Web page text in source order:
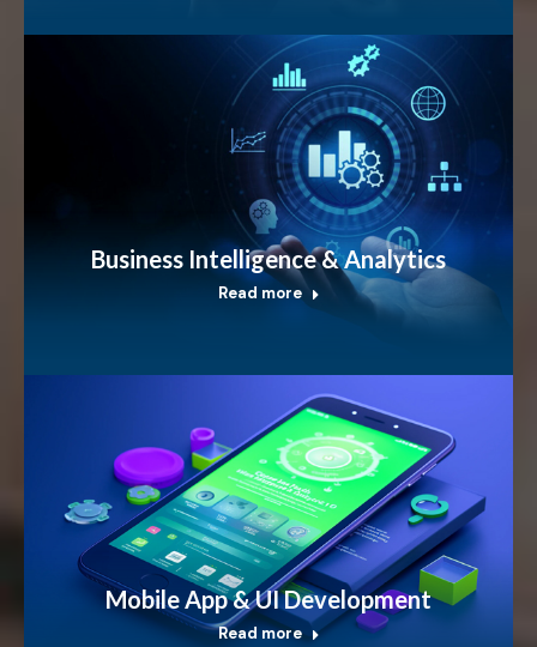
Business Intelligence & Analytics
Read more
Mobile App & UI Development
Read more